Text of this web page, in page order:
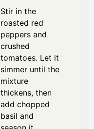
Stir in the
roasted red
peppers and
crushed
tomatoes. Let it
simmer until the
mixture
thickens, then
add chopped
basil and